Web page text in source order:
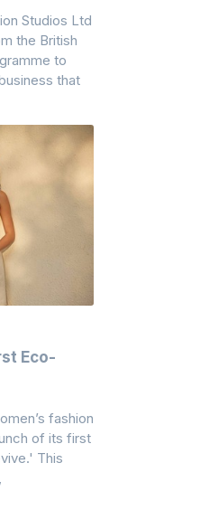
Studios Ltd
the British
to
that
Eco-
fashion
of its first
This